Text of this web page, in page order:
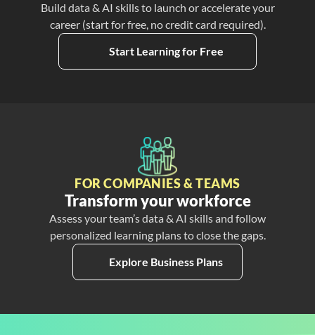
Build data & AI skills to launch or accelerate your
career (start for free, no credit card required).
Start Learning for Free
FOR COMPANIES & TEAMS
Transform your workforce
Assess your team’s data & AI skills and follow
personalized learning plans to close the gaps.
Explore Business Plans